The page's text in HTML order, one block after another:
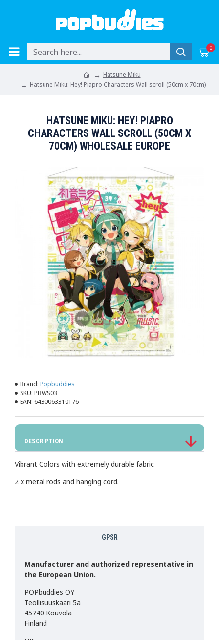
0
Hatsune Miku
Hatsune Miku: Hey! Piapro Characters Wall scroll (50cm x 70cm)
HATSUNE MIKU: HEY! PIAPRO
CHARACTERS WALL SCROLL (50CM X
70CM) WHOLESALE EUROPE
Brand: Popbuddies
SKU: PBWS03
EAN: 6430063310176
DESCRIPTION
Vibrant Colors with extremely durable fabric
2 x metal rods and hanging cord.
GPSR
Manufacturer and authorized representative in
the European Union.
POPbuddies OY
Teollisuuskaari 5a
45740 Kouvola
Finland